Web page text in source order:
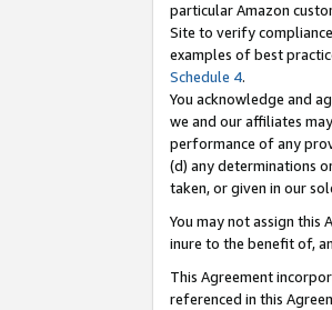
particular Amazon
Site to verify
examples of best
Schedule 4.
You acknowledge and
we and our affiliates
performance of any
(d) any determinations
taken, or given in our
You may not assign
inure to the benefit of,
This Agreement
referenced in this